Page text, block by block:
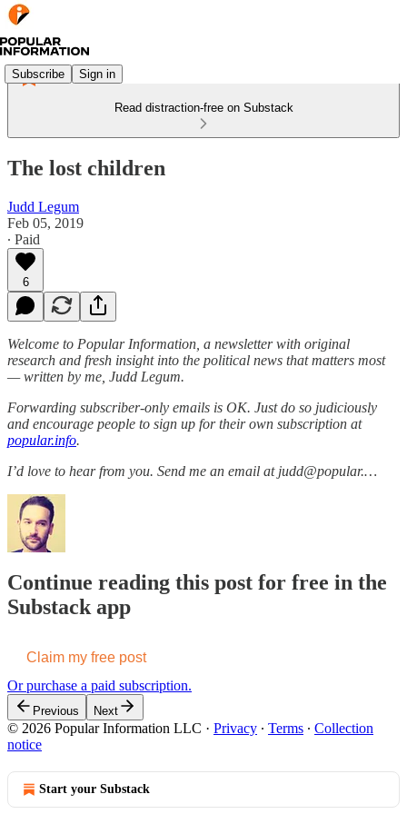
Subscribe Sign in
Read distraction-free on Substack
The lost children
Judd Legum
Feb 05, 2019
∙ Paid
6
Welcome to Popular Information, a newsletter with original
research and fresh insight into the political news that matters most
— written by me, Judd Legum.
Forwarding subscriber-only emails is OK. Just do so judiciously
and encourage people to sign up for their own subscription at
popular.info.
I’d love to hear from you. Send me an email at judd@popular.…
Continue reading this post for free in the
Substack app
Claim my free post
Or purchase a paid subscription.
Previous Next
© 2026 Popular Information LLC · Privacy ∙ Terms ∙ Collection
notice
Start your Substack